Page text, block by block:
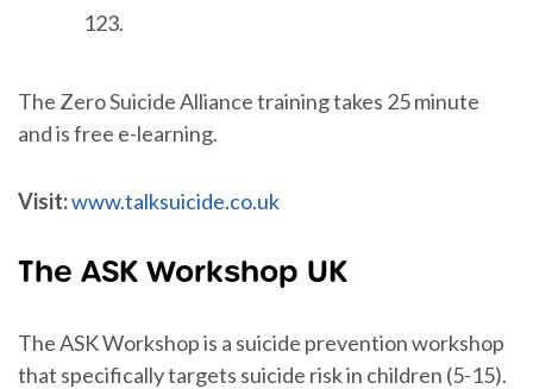
123.
The Zero Suicide Alliance training takes 25 minute
and is free e-learning.
Visit:www.talksuicide.co.uk
The ASK Workshop UK
The ASK Workshop is a suicide prevention workshop
that specifically targets suicide risk in children (5-15).